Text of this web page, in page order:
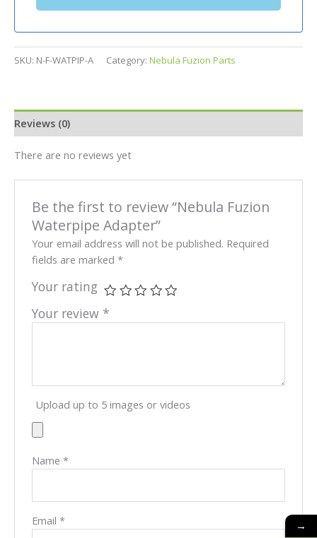
SKU: N-F-WATPIP-A Category: Nebula Fuzion Parts
Reviews (0)
There are no reviews yet
Be the first to review “Nebula Fuzion
Waterpipe Adapter”
Your email address will not be published. Required
fields are marked*
Your rating
Your review *
Upload up to 5 images or videos
Name*
Email* →